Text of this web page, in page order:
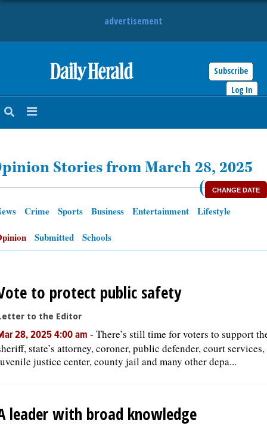
advertisement
Subscribe
Log In
NEWS
ENTERTAINMENT
OPINION
CLASSIFIEDS
OBITUARIES
Stories from March 28, 2025
(
CHANGE DATE
Crime Sports Business Entertainment
Lifestyle
Submitted Schools
to protect public safety
to the Editor
28, 2025 4:00 am - There’s still time for voters to support
state’s attorney, coroner, public defender, court services,
justice center, county jail and many other depa...
leader with broad knowledge